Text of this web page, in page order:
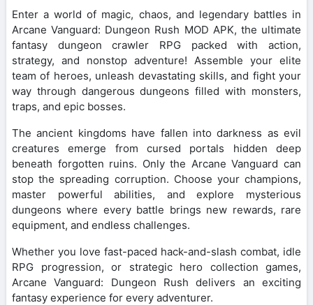
Enter a world of magic, chaos, and legendary battles in
Arcane Vanguard: Dungeon Rush MOD APK, the ultimate
fantasy dungeon crawler RPG packed with action,
strategy, and nonstop adventure! Assemble your elite
team of heroes, unleash devastating skills, and fight your
way through dangerous dungeons filled with monsters,
traps, and epic bosses.
The ancient kingdoms have fallen into darkness as evil
creatures emerge from cursed portals hidden deep
beneath forgotten ruins. Only the Arcane Vanguard can
stop the spreading corruption. Choose your champions,
master powerful abilities, and explore mysterious
dungeons where every battle brings new rewards, rare
equipment, and endless challenges.
Whether you love fast-paced hack-and-slash combat, idle
RPG progression, or strategic hero collection games,
Arcane Vanguard: Dungeon Rush delivers an exciting
fantasy experience for every adventurer.